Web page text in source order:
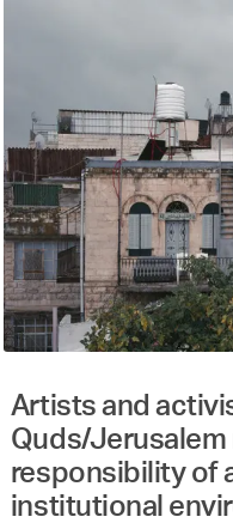
Artists and
Quds/Jerusalem
responsibility of
institutional